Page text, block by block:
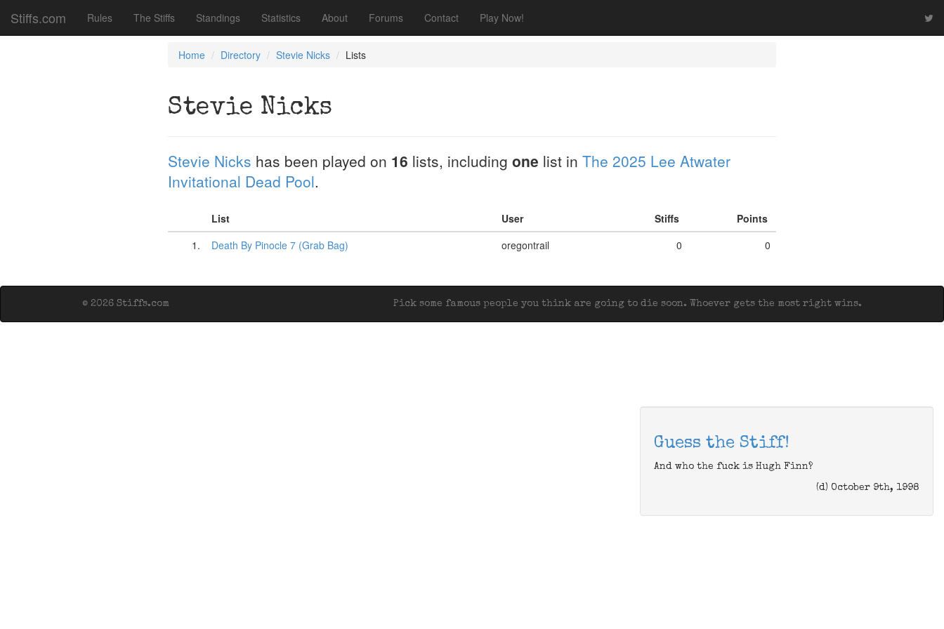
Stiffs.com Rules The Stiffs Standings Statistics About Forums Contact Play Now!
Home Directory Stevie Nicks Lists
Stevie Nicks
Stevie Nicks has been played on 16 lists, including one list in The 2025 Lee Atwater
Invitational Dead Pool.
List User Stiffs
Points
1.
Death By Pinocle 7 (Grab Bag) oregontrail 0 0
Pick some famous people you think are going to die soon. Whoever gets the most right wins.
© 2026 Stiffs.com
Guess the Stiff!
And who the fuck is Hugh Finn?
(d) October 9th, 1998